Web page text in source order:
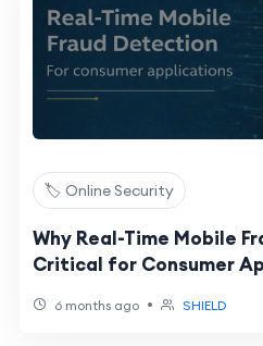
🏷️ Online Security
Why Real-Time Mobile
Critical for Consumer
6 months ago • SHIELD